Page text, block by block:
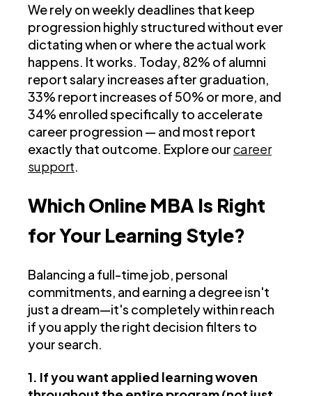
We rely on weekly deadlines that keep
progression highly structured without ever
dictating when or where the actual work
happens. It works. Today, 82% of alumni
report salary increases after graduation,
33% report increases of 50% or more, and
34% enrolled specifically to accelerate
career progression — and most report
exactly that outcome. Explore ourcareer
support.
Which Online MBA Is Right
for Your Learning Style?
Balancing a full-time job, personal
commitments, and earning a degree isn't
just a dream—it's completely within reach
if you apply the right decision filters to
your search.
1. If you want applied learning woven